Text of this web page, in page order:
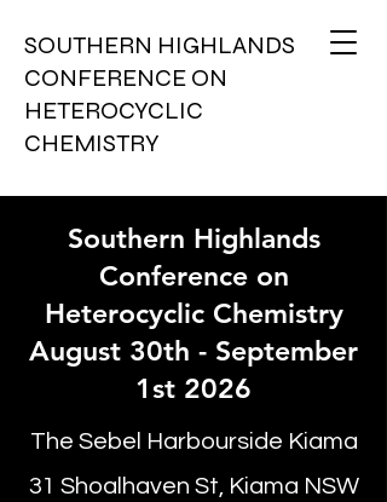
SOUTHERN HIGHLANDS
CONFERENCE ON
HETEROCYCLIC
CHEMISTRY
Southern Highlands
Conference on
Heterocyclic Chemistry
August 30th - September
1st 2026
The Sebel Harbourside Kiama
31 Shoalhaven St, Kiama NSW